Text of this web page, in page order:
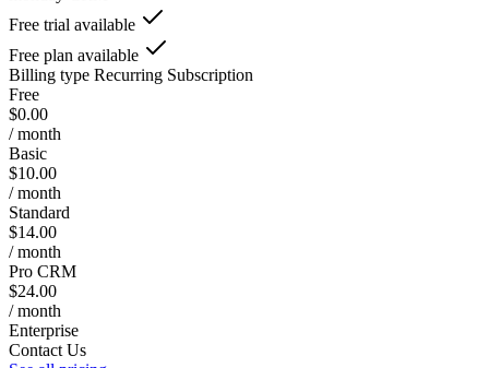
Free trial available
Free plan available
Billing type Recurring Subscription
Free
$0.00
/ month
Basic
$10.00
/ month
Standard
$14.00
/ month
Pro CRM
$24.00
/ month
Enterprise
Contact Us